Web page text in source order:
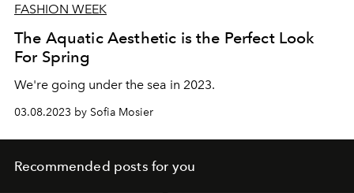
FASHION WEEK
The Aquatic Aesthetic is the Perfect Look
For Spring
We're going under the sea in 2023.
03.08.2023 by Sofia Mosier
Recommended posts for you